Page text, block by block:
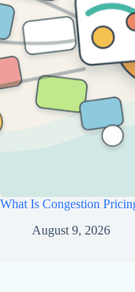
What Is Congestion
August 9, 2026